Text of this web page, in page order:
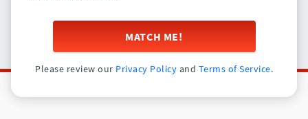
MATCH ME!
Please review our Privacy Policy and Terms of Service.